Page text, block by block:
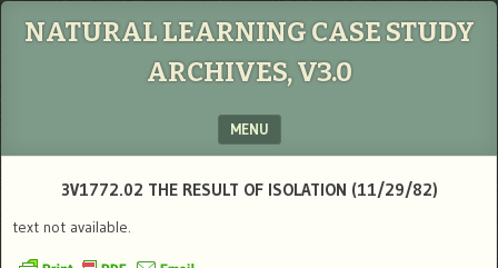
NATURAL LEARNING CASE STUDY
ARCHIVES, V3.0
MENU
3V1772.02 THE RESULT OF ISOLATION (11/29/82)
text not available.